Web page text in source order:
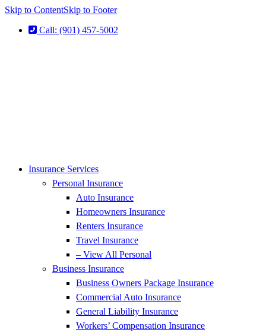
Skip to ContentSkip to Footer
Call: (901) 457-5002
Insurance Services
Personal Insurance
Auto Insurance
Homeowners Insurance
Renters Insurance
Travel Insurance
– View All Personal
Business Insurance
Business Owners Package Insurance
Commercial Auto Insurance
General Liability Insurance
Workers’ Compensation Insurance